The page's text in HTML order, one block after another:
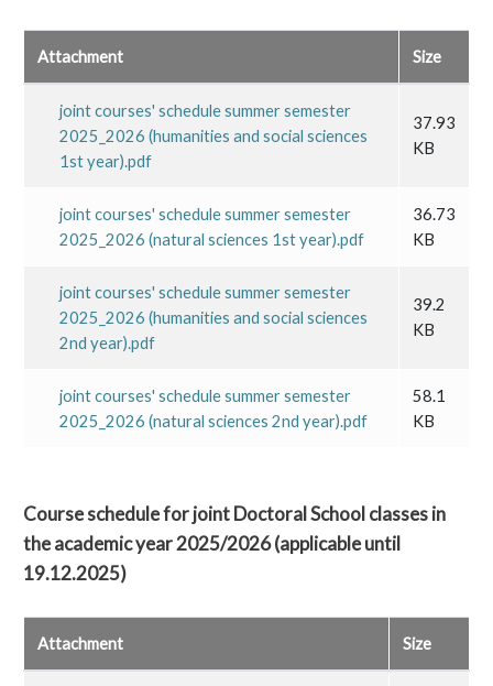
Attachment Size
joint courses' schedule summer semester
2025_2026 (humanities and social sciences
1st year).pdf
37.93
KB
joint courses' schedule summer semester
2025_2026 (natural sciences 1st year).pdf
36.73
KB
joint courses' schedule summer semester
2025_2026 (humanities and social sciences
2nd year).pdf
39.2
KB
joint courses' schedule summer semester
2025_2026 (natural sciences 2nd year).pdf
58.1
KB
Course schedule for joint Doctoral School classes in
the academic year 2025/2026 (applicable until
19.12.2025)
Attachment Size